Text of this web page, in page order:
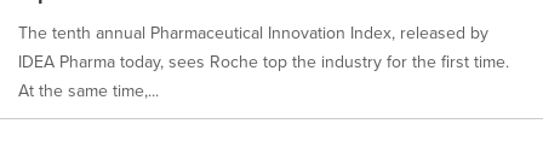
The tenth annual Pharmaceutical Innovation Index, released by
IDEA Pharma today, sees Roche top the industry for the first time.
At the same time,...